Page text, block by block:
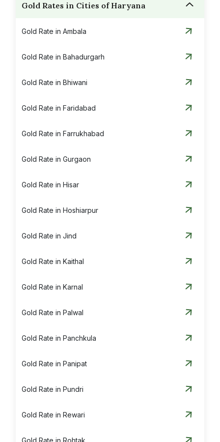
Gold Rates in Cities of Haryana
Gold Rate in Ambala
Gold Rate in Bahadurgarh
Gold Rate in Bhiwani
Gold Rate in Faridabad
Gold Rate in Farrukhabad
Gold Rate in Gurgaon
Gold Rate in Hisar
Gold Rate in Hoshiarpur
Gold Rate in Jind
Gold Rate in Kaithal
Gold Rate in Karnal
Gold Rate in Palwal
Gold Rate in Panchkula
Gold Rate in Panipat
Gold Rate in Pundri
Gold Rate in Rewari
Gold Rate in Rohtak